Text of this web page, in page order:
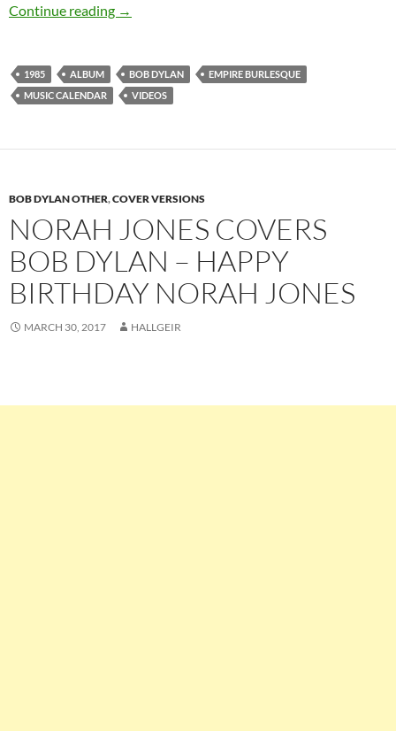
Continue reading June 10: Empire Burlesque by Bob Dylan was
→
1985 ALBUM BOB DYLAN
EMPIRE BURLESQUE
MUSIC CALENDAR
VIDEOS
BOB DYLAN OTHER,COVER VERSIONS
NORAH JONES COVERS
BOB DYLAN – HAPPY
BIRTHDAY NORAH JONES
MARCH 30, 2017 HALLGEIR